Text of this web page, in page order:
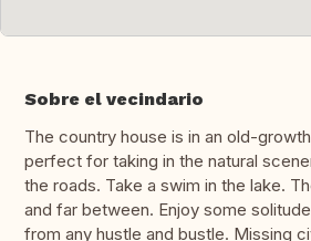
Sobre el vecindario
The country house is in an old-
perfect for taking in the natural
the roads. Take a swim in the lake.
and far between. Enjoy some
from any hustle and bustle. Missing